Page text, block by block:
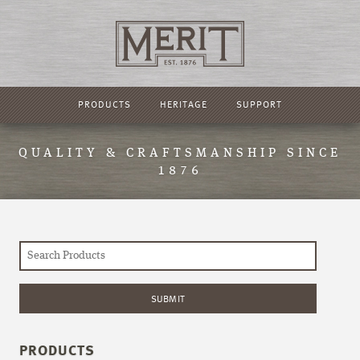
PRODUCTS HERITAGE SUPPORT
QUALITY & CRAFTSMANSHIP SINCE
1876
PRODUCTS